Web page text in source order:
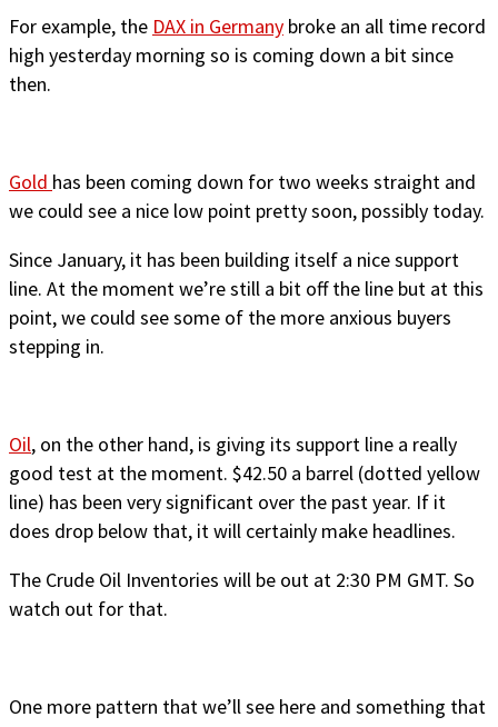
For example, the DAX in Germany broke an all time record
high yesterday morning so is coming down a bit since
then.
Gold has been coming down for two weeks straight and
we could see a nice low point pretty soon, possibly today.
Since January, it has been building itself a nice support
line. At the moment we’re still a bit off the line but at this
point, we could see some of the more anxious buyers
stepping in.
Oil, on the other hand, is giving its support line a really
good test at the moment. $42.50 a barrel (dotted yellow
line) has been very significant over the past year. If it
does drop below that, it will certainly make headlines.
The Crude Oil Inventories will be out at 2:30 PM GMT. So
watch out for that.
One more pattern that we’ll see here and something that